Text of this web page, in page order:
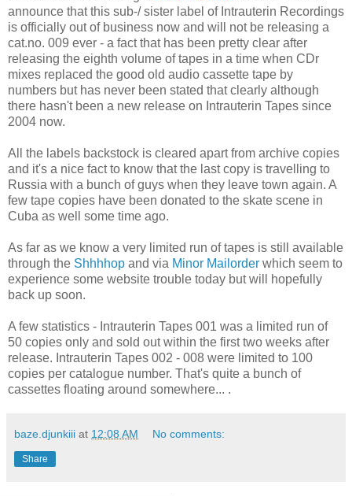
announce that this sub-/ sister label of Intrauterin Recordings
is officially out of business now and will not be releasing a
cat.no. 009 ever - a fact that has been pretty clear after
releasing the eighth volume of tapes in a time when CDr
mixes replaced the good old audio cassette tape by
numbers but has never been stated that clearly although
there hasn't been a new release on Intrauterin Tapes since
2004 now.
All the labels backstock is cleared apart from archive copies
and it's a nice fact to know that the last copy is travelling to
Russia with a bunch of guys when they leave town again. A
few tape copies have been donated to the skate scene in
Cuba as well some time ago.
As far as we know a very limited run of tapes is still available
through the Shhhhop and via Minor Mailorder which seem to
experience some website trouble today but will hopefully
back up soon.
A few statistics - Intrauterin Tapes 001 was a limited run of
50 copies only and sold out within the first two weeks after
release. Intrauterin Tapes 002 - 008 were limited to 100
copies per catalogue number. That's quite a bunch of
cassettes floating around somewhere... .
baze.djunkiii at 12:08 AM No comments:
Share